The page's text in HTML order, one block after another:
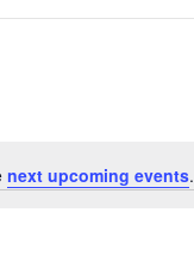
next upcoming events.